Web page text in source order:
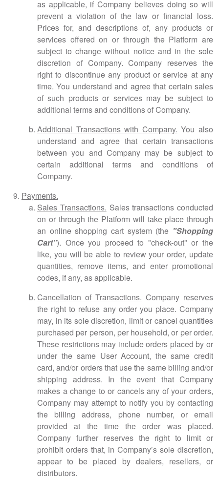
as applicable, if Company believes doing so will
prevent a violation of the law or financial loss.
Prices for, and descriptions of, any products or
services offered on or through the Platform are
subject to change without notice and in the sole
discretion of Company. Company reserves the
right to discontinue any product or service at any
time. You understand and agree that certain sales
of such products or services may be subject to
additional terms and conditions of Company.
Additional Transactions with Company. You also
understand and agree that certain transactions
between you and Company may be subject to
certain additional terms and conditions of
Company.
Payments.
Sales Transactions. Sales transactions conducted
on or through the Platform will take place through
an online shopping cart system (the "Shopping
Cart"). Once you proceed to "check-out" or the
like, you will be able to review your order, update
quantities, remove items, and enter promotional
codes, if any, as applicable.
Cancellation of Transactions. Company reserves
the right to refuse any order you place. Company
may, in its sole discretion, limit or cancel quantities
purchased per person, per household, or per order.
These restrictions may include orders placed by or
under the same User Account, the same credit
card, and/or orders that use the same billing and/or
shipping address. In the event that Company
makes a change to or cancels any of your orders,
Company may attempt to notify you by contacting
the billing address, phone number, or email
provided at the time the order was placed.
Company further reserves the right to limit or
prohibit orders that, in Company’s sole discretion,
appear to be placed by dealers, resellers, or
distributors.